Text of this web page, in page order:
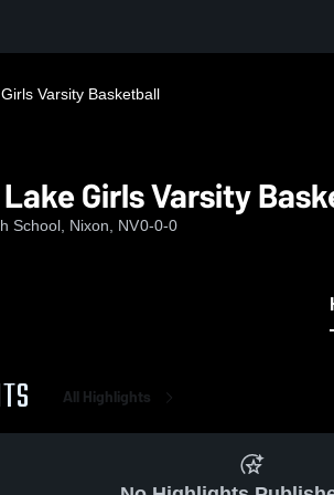
Varsity Basketball
Girls Varsity
School, Nixon, NV0-0-0
All Highlights